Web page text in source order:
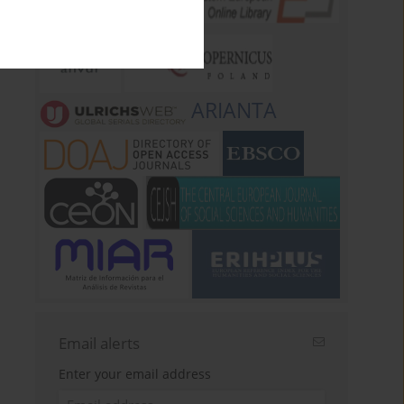
ARIANTA
Email alerts
Enter your email address